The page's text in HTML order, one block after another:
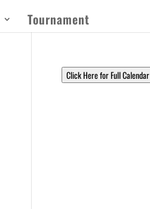
Tournament
Click Here for Full Calendar